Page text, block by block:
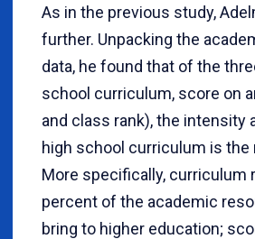
As in the previous study,
further. Unpacking the
data, he found that of the
school curriculum, score on
and class rank), the intensity
high school curriculum is
More specifically, curriculum
percent of the academic
bring to higher education;